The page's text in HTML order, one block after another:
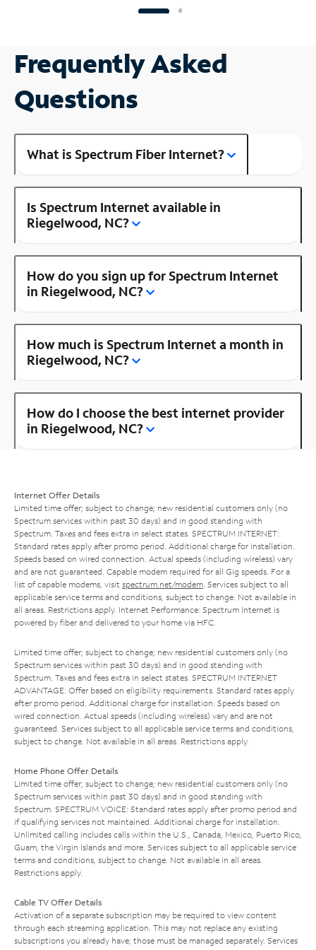
Frequently Asked
Questions
What is Spectrum Fiber Internet?
Is Spectrum Internet available in
Riegelwood, NC?
How do you sign up for Spectrum Internet
in Riegelwood, NC?
How much is Spectrum Internet a month in
Riegelwood, NC?
How do I choose the best internet provider
in Riegelwood, NC?
Internet Offer Details
Limited time offer; subject to change; new residential customers only (no
Spectrum services within past 30 days) and in good standing with
Spectrum. Taxes and fees extra in select states. SPECTRUM INTERNET:
Standard rates apply after promo period. Additional charge for installation.
Speeds based on wired connection. Actual speeds (including wireless) vary
and are not guaranteed. Capable modem required for all Gig speeds. For a
list of capable modems, visit spectrum.net/modem . Services subject to all
applicable service terms and conditions, subject to change. Not available in
all areas. Restrictions apply. Internet Performance: Spectrum Internet is
powered by fiber and delivered to your home via HFC.
Limited time offer; subject to change; new residential customers only (no
Spectrum services within past 30 days) and in good standing with
Spectrum. Taxes and fees extra in select states. SPECTRUM INTERNET
ADVANTAGE: Offer based on eligibility requirements. Standard rates apply
after promo period. Additional charge for installation. Speeds based on
wired connection. Actual speeds (including wireless) vary and are not
guaranteed. Services subject to all applicable service terms and conditions,
subject to change. Not available in all areas. Restrictions apply.
Home Phone Offer Details
Limited time offer; subject to change; new residential customers only (no
Spectrum services within past 30 days) and in good standing with
Spectrum. SPECTRUM VOICE: Standard rates apply after promo period and
if qualifying services not maintained. Additional charge for installation.
Unlimited calling includes calls within the U.S., Canada, Mexico, Puerto Rico,
Guam, the Virgin Islands and more. Services subject to all applicable service
terms and conditions, subject to change. Not available in all areas.
Restrictions apply.
Cable TV Offer Details
Activation of a separate subscription may be required to view content
through each streaming application. This may not replace any existing
subscriptions you already have; those must be managed separately. Services